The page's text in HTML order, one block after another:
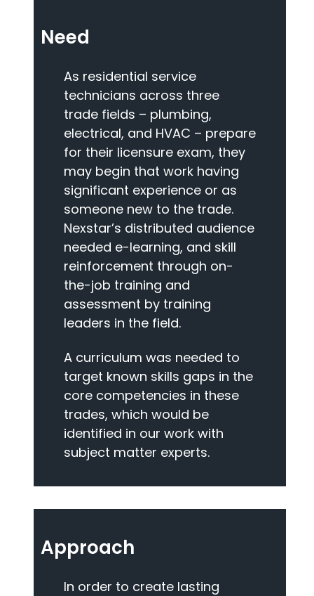
Need
As residential service
technicians across three
trade fields – plumbing,
electrical, and HVAC – prepare
for their licensure exam, they
may begin that work having
significant experience or as
someone new to the trade.
Nexstar’s distributed audience
needed e-learning, and skill
reinforcement through on-
the-job training and
assessment by training
leaders in the field.
A curriculum was needed to
target known skills gaps in the
core competencies in these
trades, which would be
identified in our work with
subject matter experts.
Approach
In order to create lasting